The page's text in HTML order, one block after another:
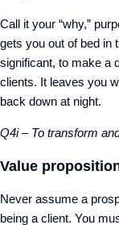
Call it your “why,”
gets you out of bed in
significant, to make a
clients. It leaves you
back down at night.
Q4i – To transform
Value
Never assume a
being a client. You